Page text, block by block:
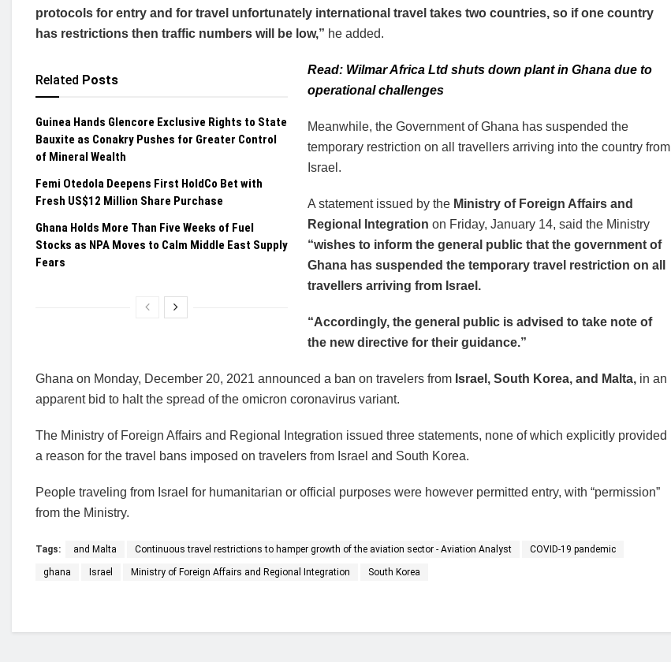
protocols for entry and for travel unfortunately international travel takes two countries, so if one country
has restrictions then traffic numbers will be low,” he added.
Related Posts
Guinea Hands Glencore Exclusive Rights to State
Bauxite as Conakry Pushes for Greater Control
of Mineral Wealth
Femi Otedola Deepens First HoldCo Bet with
Fresh US$12 Million Share Purchase
Ghana Holds More Than Five Weeks of Fuel
Stocks as NPA Moves to Calm Middle East Supply
Fears
Read: Wilmar Africa Ltd shuts down plant in Ghana due to
operational challenges
Meanwhile, the Government of Ghana has suspended the
temporary restriction on all travellers arriving into the country from
Israel.
A statement issued by the Ministry of Foreign Affairs and
Regional Integration on Friday, January 14, said the Ministry
“wishes to inform the general public that the government of
Ghana has suspended the temporary travel restriction on all
travellers arriving from Israel.
“Accordingly, the general public is advised to take note of
the new directive for their guidance.”
Ghana on Monday, December 20, 2021 announced a ban on travelers from Israel, South Korea, and Malta, in an
apparent bid to halt the spread of the omicron coronavirus variant.
The Ministry of Foreign Affairs and Regional Integration issued three statements, none of which explicitly provided
a reason for the travel bans imposed on travelers from Israel and South Korea.
People traveling from Israel for humanitarian or official purposes were however permitted entry, with “permission”
from the Ministry.
Tags: and Malta Continuous travel restrictions to hamper growth of the aviation sector - Aviation Analyst COVID-19 pandemic
ghana Israel Ministry of Foreign Affairs and Regional Integration South Korea